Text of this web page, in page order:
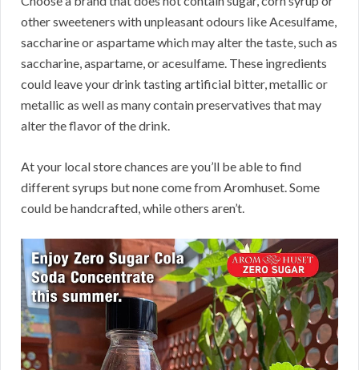
other sweeteners with unpleasant odours like Acesulfame,
saccharine or aspartame which may alter the taste, such as
saccharine, aspartame, or acesulfame. These ingredients
could leave your drink tasting artificial bitter, metallic or
metallic as well as many contain preservatives that may
alter the flavor of the drink.
At your local store chances are you’ll be able to find
different syrups but none come from Aromhuset. Some
could be handcrafted, while others aren’t.